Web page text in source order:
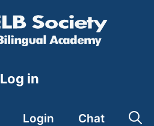
Log in
Login Chat